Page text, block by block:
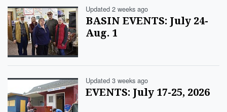
Updated 2 weeks ago
BASIN EVENTS: July 24-
Aug. 1
Updated 3 weeks ago
EVENTS: July 17-25, 2026